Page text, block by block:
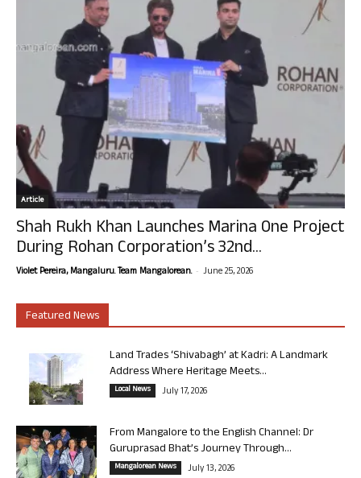
Article
Shah Rukh Khan Launches Marina One Project
During Rohan Corporation’s 32nd...
Violet Pereira, Mangaluru. Team Mangalorean. - June 25, 2026
Featured News
Land Trades ‘Shivabagh’ at Kadri: A Landmark
Address Where Heritage Meets...
Local News July 17, 2026
From Mangalore to the English Channel: Dr
Guruprasad Bhat’s Journey Through...
Mangalorean News July 13, 2026